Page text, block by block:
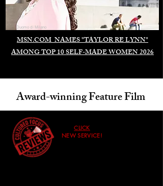
MSN.COM NAMES "TAYLOR RE LYNN"
AMONG TOP 10 SELF-MADE WOMEN 2026
Duomo di Milano
Award-winning Feature Film
CLICK
NEW SERVICE!